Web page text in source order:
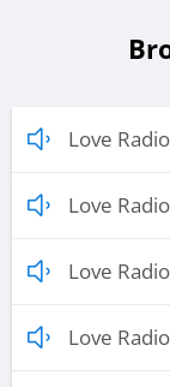
Love
Love
Love
Love